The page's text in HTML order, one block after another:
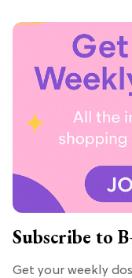
Subscribe to
Get your weekly